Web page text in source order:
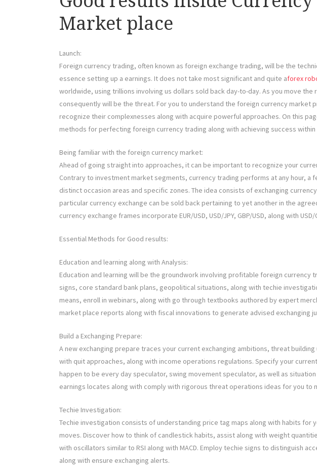
Market place
Launch:
Foreign currency trading, often known as foreign exchange trading, will be the
essence setting up a earnings. It does not take most significant and quite aforex
worldwide, using trillions involving us dollars sold back day-to-day. As you move the
consequently will be the threat. For you to understand the foreign currency market
recognize their complexnesses along with acquire powerful approaches. On this
methods for perfecting foreign currency trading along with achieving success
Being familiar with the foreign currency market:
Ahead of going straight into approaches, it can be important to recognize your
Contrary to investment market segments, currency trading performs at any hour, a
distinct occasion areas and specific zones. The idea consists of exchanging
particular currency exchange can be sold back pertaining to yet another in the
currency exchange frames incorporate EUR/USD, USD/JPY, GBP/USD, along with USD/
Essential Methods for Good results:
Education and learning along with Analysis:
Education and learning will be the groundwork involving profitable foreign currency
signs, core standard bank plans, geopolitical situations, along with techie
means, enroll in webinars, along with go through textbooks authored by expert
market place reports along with fiscal innovations to generate advised exchanging
Build a Exchanging Prepare:
A new exchanging prepare traces your current exchanging ambitions, threat
with quit approaches, along with income operations regulations. Specify your
happen to be every day speculator, swing movement speculator, as well as
earnings locates along with comply with rigorous threat operations ideas for you to
Techie Investigation:
Techie investigation consists of understanding price tag maps along with habits for
moves. Discover how to think of candlestick habits, assist along with weight
with oscillators similar to RSI along with MACD. Employ techie signs to distinguish
along with ensure exchanging alerts.